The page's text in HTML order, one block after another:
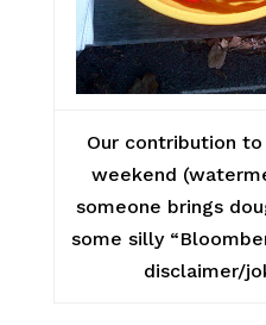
Our contribution
weekend
someone brings
some silly
disclaimer/